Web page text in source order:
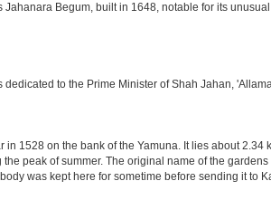
Begum, built in 1648, notable for its
to the Prime Minister of Shah Jahan,
1528 on the bank of the Yamuna. It lies about
peak of summer. The original name of the
was kept here for sometime before sending it to